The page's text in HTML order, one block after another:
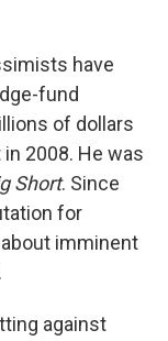
have
fund
of dollars
2008. He was
Short. Since
for
imminent
against